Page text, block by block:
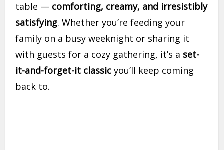
table — comforting, creamy, and irresistibly
satisfying. Whether you’re feeding your
family on a busy weeknight or sharing it
with guests for a cozy gathering, it’s a set-
it-and-forget-it classic you’ll keep coming
back to.